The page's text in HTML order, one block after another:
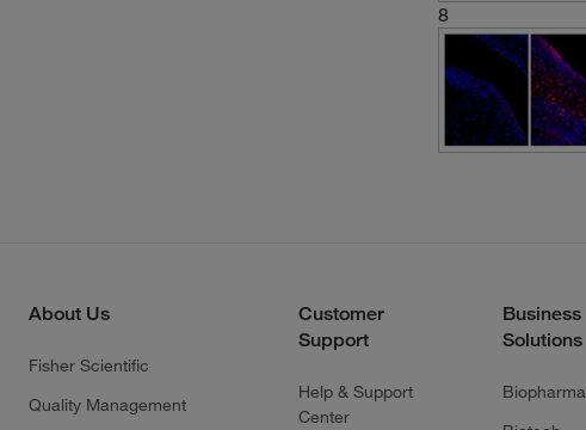
8
About Us
Fisher Scientific
Quality Management
Customer
Support
Help & Support
Center
Business
Solutions
Biopharma